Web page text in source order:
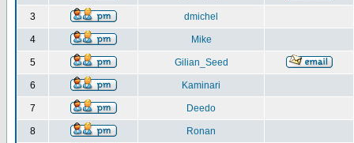
3 dmichel
4 Mike
5 Gilian_Seed
6 Kaminari
7 Deedo
8 Ronan